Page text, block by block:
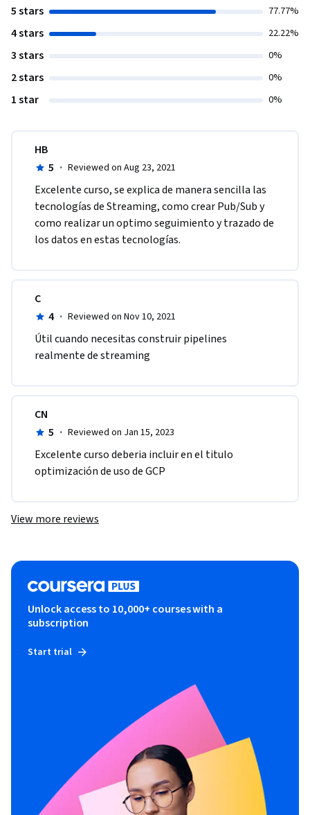
5 stars 77.77%
4 stars 22.22%
3 stars 0%
2 stars 0%
1 star 0%
HB
5 · Reviewed on Aug 23, 2021
Excelente curso, se explica de manera sencilla las
tecnologías de Streaming, como crear Pub/Sub y
como realizar un optimo seguimiento y trazado de
los datos en estas tecnologías.
C
4 · Reviewed on Nov 10, 2021
Útil cuando necesitas construir pipelines
realmente de streaming
CN
5 · Reviewed on Jan 15, 2023
Excelente curso deberia incluir en el titulo
optimización de uso de GCP
View more reviews
Unlock access to 10,000+ courses with a
subscription
Start trial